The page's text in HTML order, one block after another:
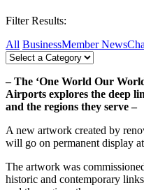
Filter Results:
All BusinessMember News
– The ‘One World Our
Airports explores the deep
and the regions they serve –
A new artwork created by
will go on permanent display
The artwork was
historic and contemporary